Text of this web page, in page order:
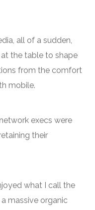
all of a sudden,
the table to shape
from the comfort
mobile.
execs were
their
what I call the
massive organic